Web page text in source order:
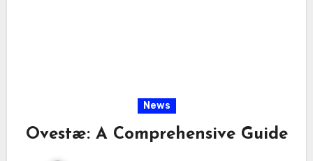
News
Ovestæ: A Comprehensive Guide